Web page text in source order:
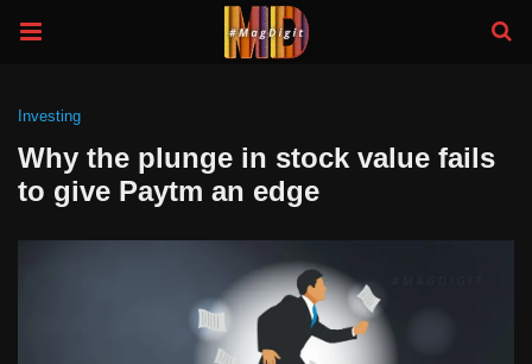
Investing
Why the plunge in stock value fails
to give Paytm an edge